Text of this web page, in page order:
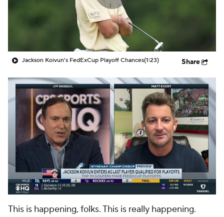
Jackson Koivun's FedExCup Playoff Chances(1:23) Share
This is happening, folks. This is really happening.